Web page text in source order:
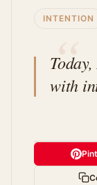
INTENTION
with